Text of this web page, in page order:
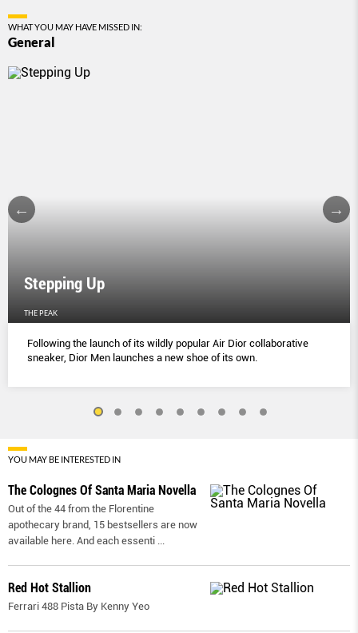
WHAT YOU MAY HAVE MISSED IN:
General
Stepping Up
THE PEAK
Following the launch of its wildly popular Air Dior collaborative
sneaker, Dior Men launches a new shoe of its own.
YOU MAY BE INTERESTED IN
The Colognes Of Santa Maria Novella
Out of the 44 from the Florentine
apothecary brand, 15 bestsellers are now
available here. And each essenti
Red Hot Stallion
Ferrari 488 Pista By Kenny Yeo